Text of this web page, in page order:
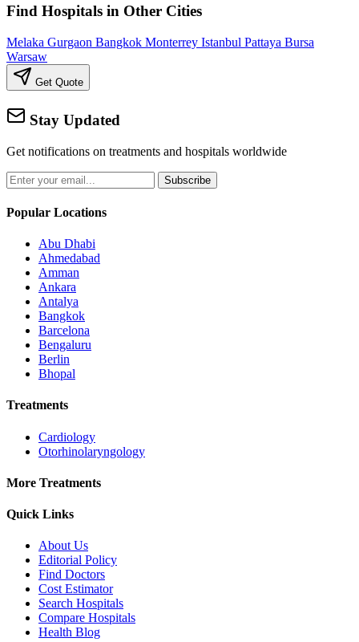
Find Hospitals in Other Cities
Melaka Gurgaon Bangkok Monterrey Istanbul Pattaya Bursa
Warsaw
Get Quote
Stay Updated
Get notifications on treatments and hospitals worldwide
Subscribe
Popular Locations
Abu Dhabi
Ahmedabad
Amman
Ankara
Antalya
Bangkok
Barcelona
Bengaluru
Berlin
Bhopal
Treatments
Cardiology
Otorhinolaryngology
More Treatments
Quick Links
About Us
Editorial Policy
Find Doctors
Cost Estimator
Search Hospitals
Compare Hospitals
Health Blog